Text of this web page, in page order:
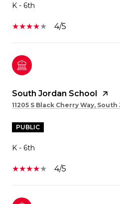
K - 6th
4/5
South Jordan School
11205 S Black Cherry Way,
PUBLIC
K - 6th
4/5